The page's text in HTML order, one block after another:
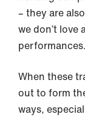
– they are
we don’t love
When these
out to form
ways,